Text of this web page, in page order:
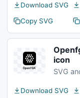
Download SVG
Copy SVG
icon
SVG
Download SVG